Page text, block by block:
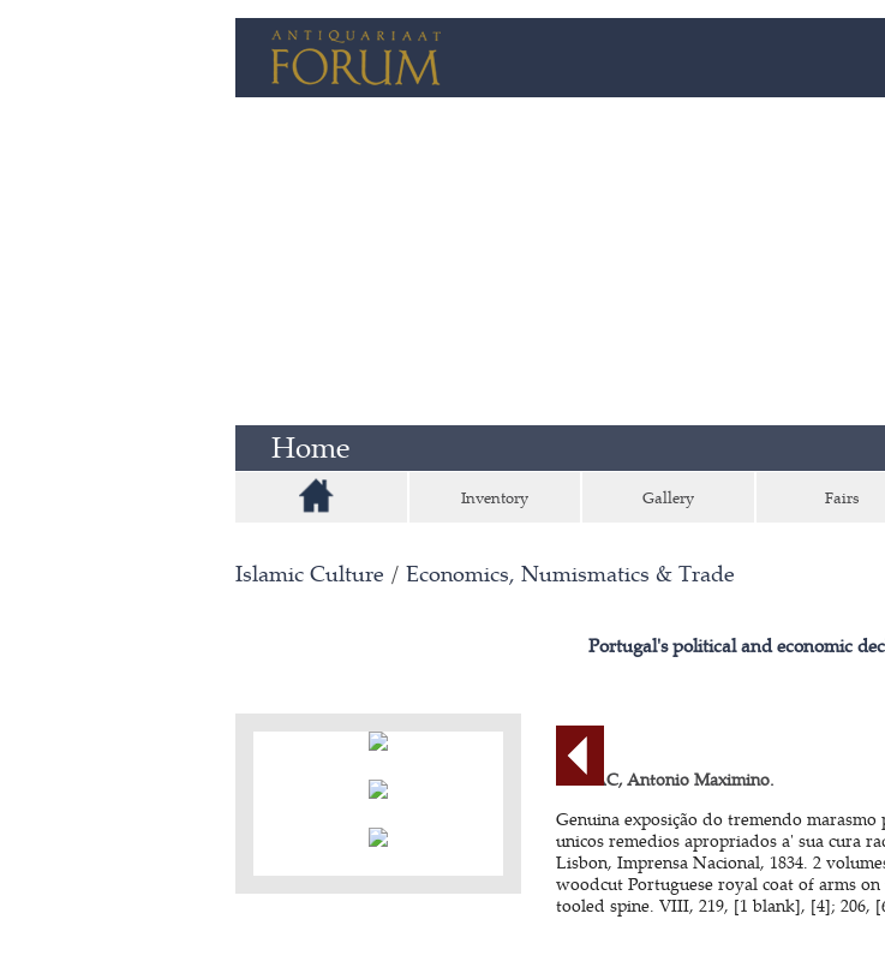
Home
Inventory Gallery Fairs
Islamic Culture / Economics, Numismatics & Trade
Portugal's political and economic
DULAC, Antonio Maximino.
Genuina exposição do tremendo
unicos remedios apropriados a' sua cura
Lisbon, Imprensa Nacional, 1834. 2
woodcut Portuguese royal coat of arms
tooled spine. VIII, 219, [1 blank], [4]; 206,